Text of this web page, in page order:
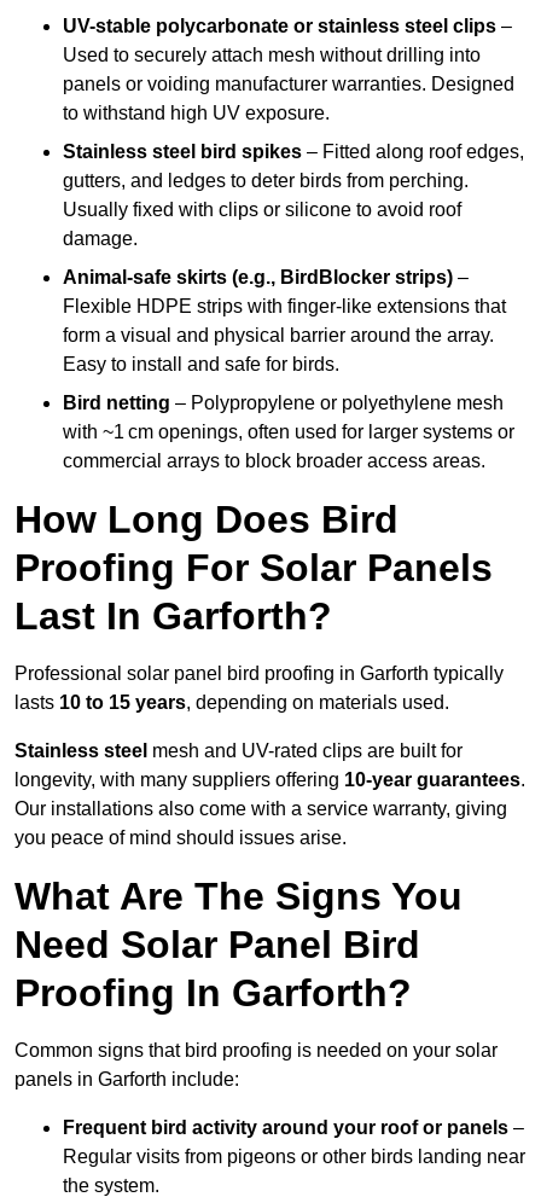
UV-stable polycarbonate or stainless steel clips –
Used to securely attach mesh without drilling into
panels or voiding manufacturer warranties. Designed
to withstand high UV exposure.
Stainless steel bird spikes – Fitted along roof edges,
gutters, and ledges to deter birds from perching.
Usually fixed with clips or silicone to avoid roof
damage.
Animal-safe skirts (e.g., BirdBlocker strips) –
Flexible HDPE strips with finger-like extensions that
form a visual and physical barrier around the array.
Easy to install and safe for birds.
Bird netting – Polypropylene or polyethylene mesh
with ~1 cm openings, often used for larger systems or
commercial arrays to block broader access areas.
How Long Does Bird
Proofing For Solar Panels
Last In Garforth?
Professional solar panel bird proofing in Garforth typically
lasts 10 to 15 years, depending on materials used.
Stainless steel mesh and UV-rated clips are built for
longevity, with many suppliers offering 10-year guarantees.
Our installations also come with a service warranty, giving
you peace of mind should issues arise.
What Are The Signs You
Need Solar Panel Bird
Proofing In Garforth?
Common signs that bird proofing is needed on your solar
panels in Garforth include:
Frequent bird activity around your roof or panels –
Regular visits from pigeons or other birds landing near
the system.